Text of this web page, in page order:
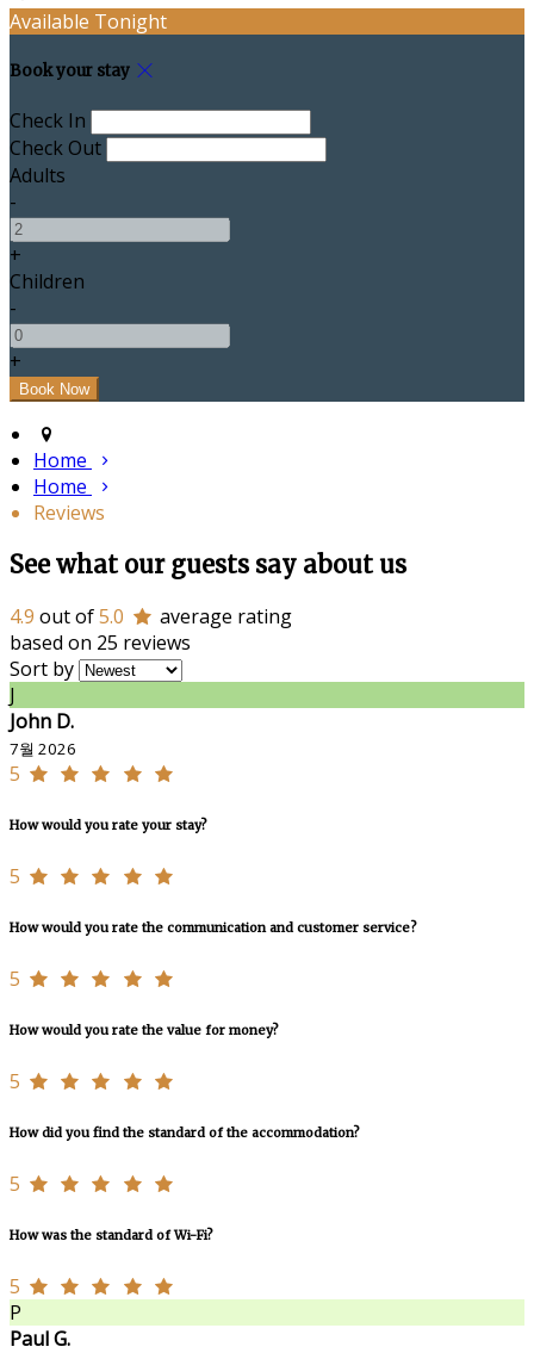
Available Tonight
Book your stay
Check In
Check Out
Adults
-
+
Children
-
+
Home
Home
Reviews
See what our guests say about us
4.9 out of5.0
average rating
based on 25 reviews
Sort by
J
John D.
7월 2026
5
How would you rate your stay?
5
How would you rate the communication and customer service?
5
How would you rate the value for money?
5
How did you find the standard of the accommodation?
5
How was the standard of Wi-Fi?
5
P
Paul G.